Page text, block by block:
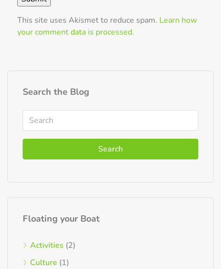
This site uses Akismet to reduce spam. Learn how
your comment data is processed.
Search the Blog
Search
Floating your Boat
Activities (2)
Culture (1)